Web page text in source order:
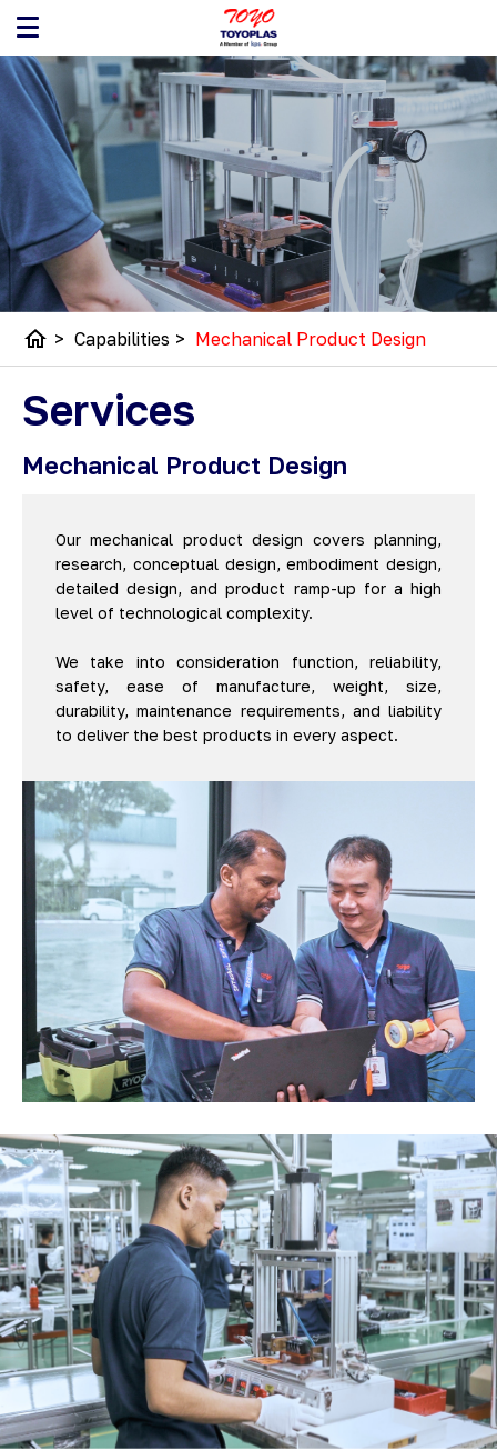
home > Capabilities > Mechanical Product Design
Services
Mechanical Product Design
Our mechanical product design covers planning,
research, conceptual design, embodiment design,
detailed design, and product ramp-up for a high
level of technological complexity.
We take into consideration function, reliability,
safety, ease of manufacture, weight, size,
durability, maintenance requirements, and liability
to deliver the best products in every aspect.